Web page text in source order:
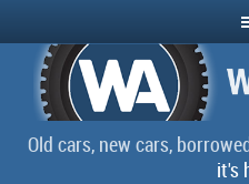
Old cars, new cars,
it's